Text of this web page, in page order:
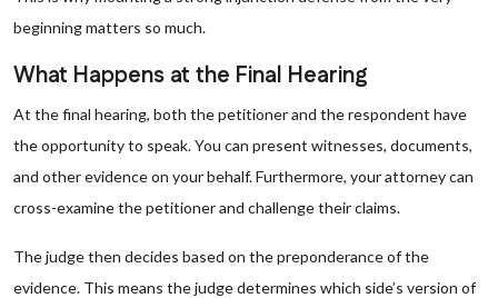
beginning matters so much.
What Happens at the Final Hearing
At the final hearing, both the petitioner and the respondent have
the opportunity to speak. You can present witnesses, documents,
and other evidence on your behalf. Furthermore, your attorney can
cross-examine the petitioner and challenge their claims.
The judge then decides based on the preponderance of the
evidence. This means the judge determines which side’s version of